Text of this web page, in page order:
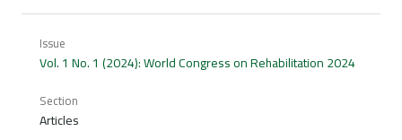
Issue
Vol. 1 No. 1 (2024): World Congress on Rehabilitation 2024
Section
Articles